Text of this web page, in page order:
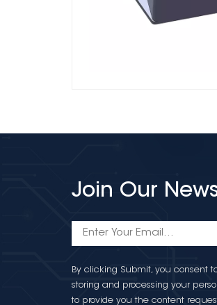
Join Our
By clicking Submit, you consent
storing and processing your
to provide you the content